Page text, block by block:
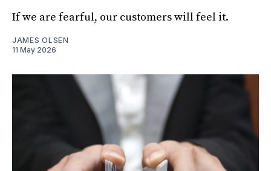
If we are fearful, our customers will feel it.
JAMES OLSEN
11 May 2026